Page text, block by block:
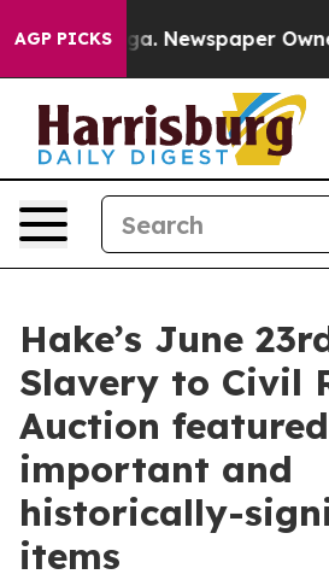
AGP PICKSNewspaper Owner Calls
Hake’s June
Slavery to Civil
Auction
important and
historically-
items